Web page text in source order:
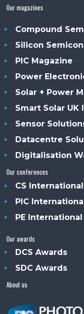
Our magazines
Compound
Silicon
PIC Magazine
Power
Solar + Power
Smart Solar UK
Sensor
Datacentre
Digitalisation
Our conferences
CS International
PIC
PE International
Our awards
DCS Awards
SDC Awards
About us